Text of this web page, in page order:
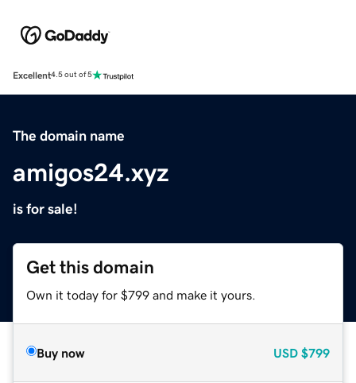
Excellent4.5 out of 5
The domain name
amigos24.xyz
is for sale!
Get this domain
Own it today for $799 and make it yours.
Buy now USD $799